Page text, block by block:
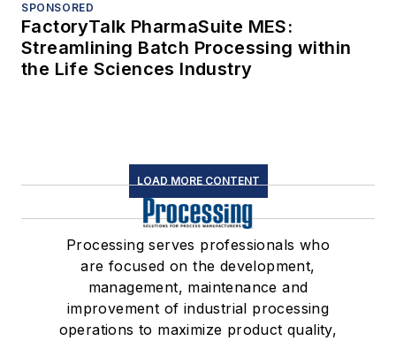
SPONSORED
FactoryTalk PharmaSuite MES:
Streamlining Batch Processing within
the Life Sciences Industry
LOAD MORE CONTENT
Processing serves professionals who
are focused on the development,
management, maintenance and
improvement of industrial processing
operations to maximize product quality,